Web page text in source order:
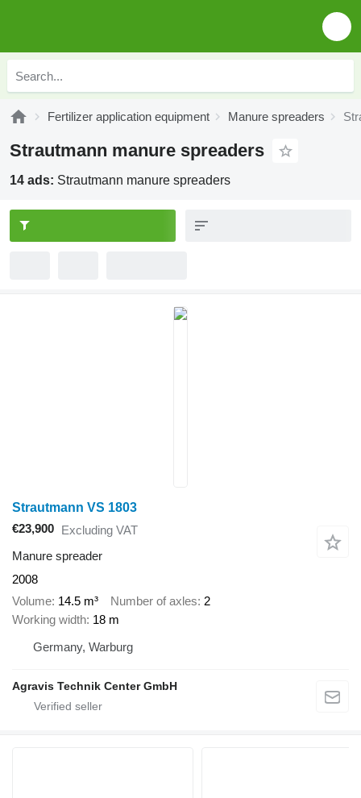
Fertilizer application equipment Manure spreaders
Strautmann manure spreaders
14 ads: Strautmann manure spreaders
Strautmann VS 1803
€23,900 Excluding VAT
Manure spreader
2008
Volume 14.5 m³ Number of axles 2
Working width 18 m
Germany, Warburg
Agravis Technik Center GmbH